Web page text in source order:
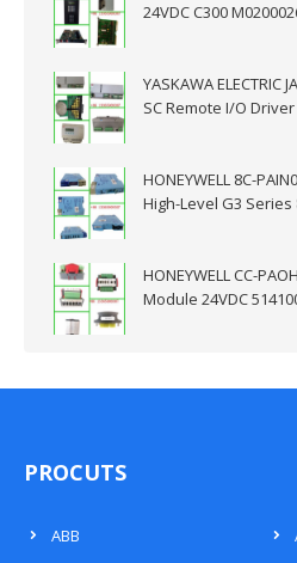
24VDC C300
YASKAWA ELECTRIC
SC Remote I/O Driver
HONEYWELL 8C-
High-Level G3 Series
HONEYWELL CC-
Module 24VDC
PROCUTS
ABB